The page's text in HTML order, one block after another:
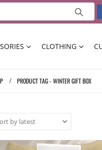
CLOTHING
PRODUCT TAG -WINTER GIFT BOX